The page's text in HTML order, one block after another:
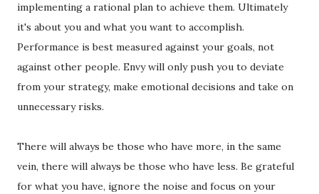
implementing a rational plan to achieve them. Ultimately
it's about you and what you want to accomplish.
Performance is best measured against your goals, not
against other people. Envy will only push you to deviate
from your strategy, make emotional decisions and take on
unnecessary risks.
There will always be those who have more, in the same
vein, there will always be those who have less. Be grateful
for what you have, ignore the noise and focus on your